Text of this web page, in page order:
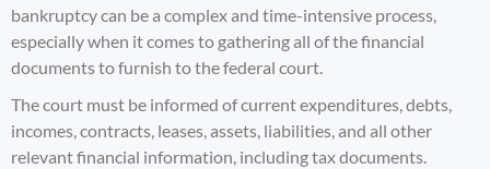
bankruptcy can be a complex and time-intensive process,
especially when it comes to gathering all of the financial
documents to furnish to the federal court.
The court must be informed of current expenditures, debts,
incomes, contracts, leases, assets, liabilities, and all other
relevant financial information, including tax documents.